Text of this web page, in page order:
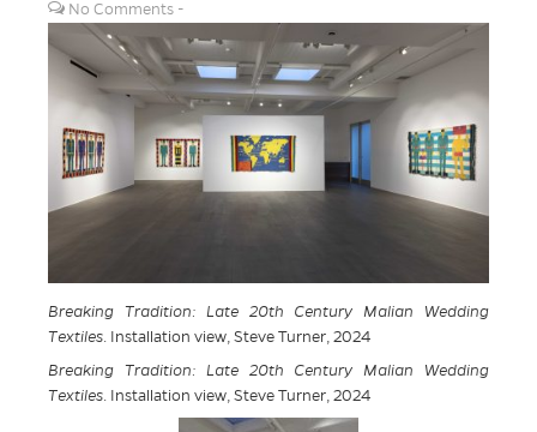
No Comments
Breaking Tradition: Late 20th Century Malian Wedding
Textiles . Installation view, Steve Turner, 2024
Breaking Tradition: Late 20th Century Malian Wedding
Textiles . Installation view, Steve Turner, 2024